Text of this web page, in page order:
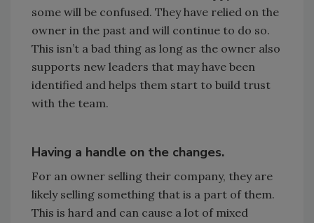
some will be confused. They have relied on the
owner in the past and will continue to do so.
This isn’t a bad thing as long as the owner also
supports new leaders that may have been
identified and helps them start to build trust
with the team.
Having a handle on the changes.
For an owner selling their company, they are
likely selling something that is a part of them.
This is hard and can cause a lot of mixed